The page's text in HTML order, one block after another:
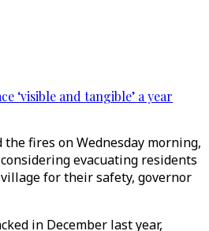
‘visible and tangible’ a year
the fires on Wednesday morning,
evacuating residents
for their safety, governor
in December last year,